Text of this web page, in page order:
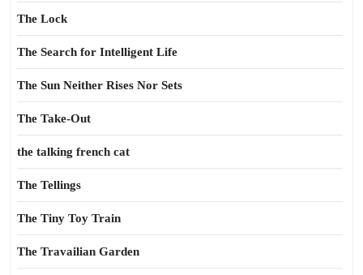
The Lock
The Search for Intelligent Life
The Sun Neither Rises Nor Sets
The Take-Out
the talking french cat
The Tellings
The Tiny Toy Train
The Travailian Garden